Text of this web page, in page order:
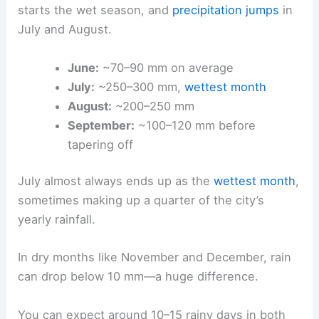
starts the wet season, and precipitation jumps in
July and August.
June: ~70–90 mm on average
July: ~250–300 mm, wettest month
August: ~200–250 mm
September: ~100–120 mm before
tapering off
July almost always ends up as thewettest month,
sometimes making up a quarter of the city’s
yearly rainfall.
In dry months like November and December, rain
can drop below 10 mm—a huge difference.
You can expect around 10–15 rainy days in both